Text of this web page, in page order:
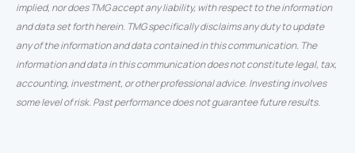
implied, nor does TMG accept any liability, with respect to the information
and data set forth herein. TMG specifically disclaims any duty to update
any of the information and data contained in this communication. The
information and data in this communication does not constitute legal, tax,
accounting, investment, or other professional advice. Investing involves
some level of risk. Past performance does not guarantee future results.